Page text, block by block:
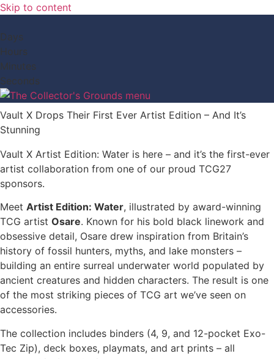
Skip to content
Days
Hours
Minutes
Seconds
Vault X Drops Their First Ever Artist Edition – And It’s
Stunning
Vault X Artist Edition: Water is here – and it’s the first-ever
artist collaboration from one of our proud TCG27
sponsors.
Meet Artist Edition: Water, illustrated by award-winning
TCG artist Osare. Known for his bold black linework and
obsessive detail, Osare drew inspiration from Britain’s
history of fossil hunters, myths, and lake monsters –
building an entire surreal underwater world populated by
ancient creatures and hidden characters. The result is one
of the most striking pieces of TCG art we’ve seen on
accessories.
The collection includes binders (4, 9, and 12-pocket Exo-
Tec Zip), deck boxes, playmats, and art prints – all